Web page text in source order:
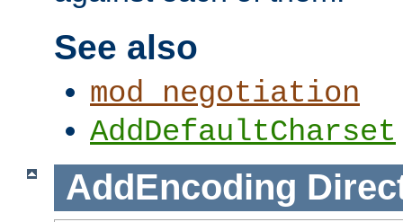
See also
mod_negotiation
AddDefaultCharset
AddEncoding